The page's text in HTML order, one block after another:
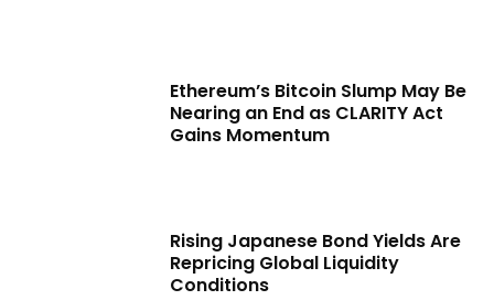
Ethereum’s Bitcoin Slump May Be
Nearing an End as CLARITY Act
Gains Momentum
Rising Japanese Bond Yields Are
Repricing Global Liquidity
Conditions